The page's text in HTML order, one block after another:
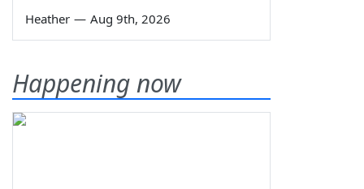
Heather — Aug 9th, 2026
Happening now